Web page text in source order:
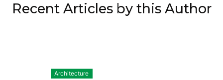
Recent Articles by this Author
Architecture